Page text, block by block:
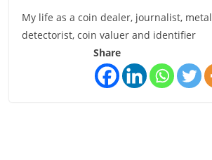
My life as a coin dealer, journalist, metal
detectorist, coin valuer and identifier
Share